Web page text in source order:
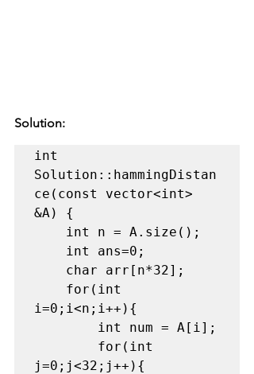
Solution:
int
Solution::hammingDistan
ce(const vector<int>
&A) {
i=0;i<n;i++){
j=0;j<32;j++){